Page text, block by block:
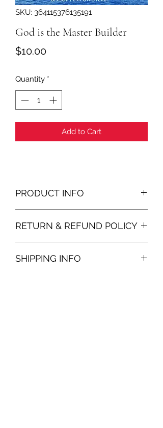
SKU: 364115376135191
God is the Master Builder
$10.00Price
Quantity *
Add to Cart
PRODUCT INFO
RETURN & REFUND POLICY
SHIPPING INFO